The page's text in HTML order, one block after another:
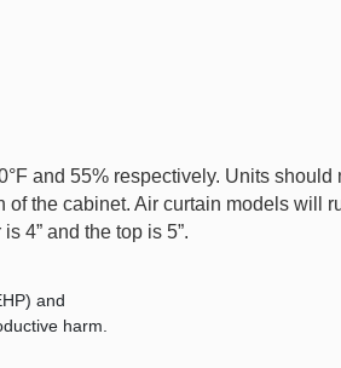
and 55% respectively. Units should
the cabinet. Air curtain models will
4” and the top is 5”.
and
harm.